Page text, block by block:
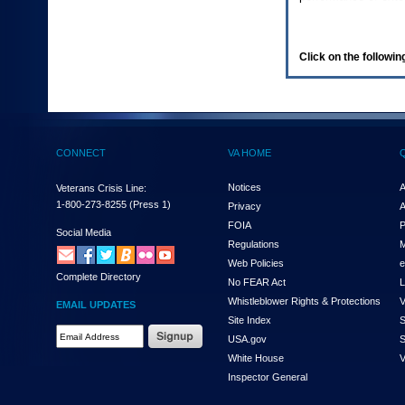
(Health,
enter
and
the
submenu
links,
hit
down
arrow.
You
Click on the
CONNECT
Veterans Crisis Line:
1-800-273-8255 (Press 1)
Social Media
Complete Directory
EMAIL UPDATES
VA HOME
Notices
Privacy
FOIA
Regulations
Web Policies
No FEAR Act
Whistleblower Rights & Protections
Site Index
USA.gov
White House
Inspector General